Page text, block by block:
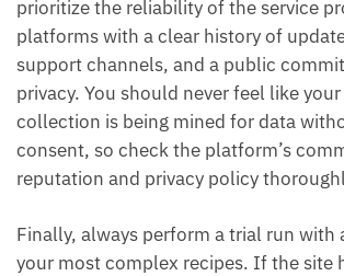
prioritize the reliability of the service
platforms with a clear history of
support channels, and a public
privacy. You should never feel like
collection is being mined for data
consent, so check the platform’s
reputation and privacy policy
Finally, always perform a trial run with
your most complex recipes. If the site